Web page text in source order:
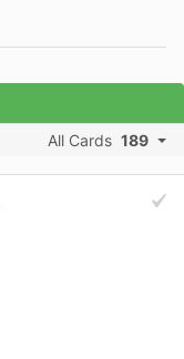
All Cards 189